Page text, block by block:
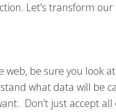
Let’s transform
be sure you look
what data will be
Don’t just accept